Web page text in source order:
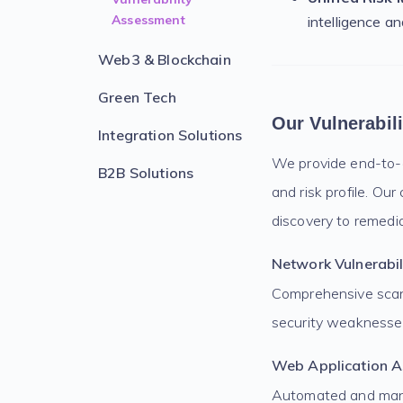
Assessment
Web3 & Blockchain
Green Tech
Integration Solutions
B2B Solutions
intelligence
Our
We provide end-
and risk profile.
discovery to
Network
Comprehensive
security
Web Application
Automated and